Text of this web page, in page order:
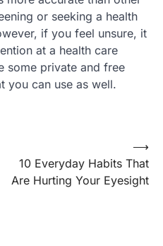
or seeking a health
if you feel unsure, it
at a health care
some private and free
you can use as well.
10 Everyday Habits That
Are Hurting Your Eyesight
⟶